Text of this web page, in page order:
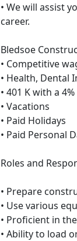
• We will assist
career.
Bledsoe
• Competitive
• Health, Dental
• 401 K with a
• Vacations
• Paid Holidays
• Paid Personal
Roles and
• Prepare
• Use various
• Proficient in
• Ability to load